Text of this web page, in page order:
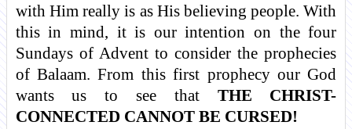
with Him really is as His believing people. With
this in mind, it is our intention on the four
Sundays of Advent to consider the prophecies
of Balaam. From this first prophecy our God
wants us to see that THE CHRIST-
CONNECTED CANNOT BE CURSED!